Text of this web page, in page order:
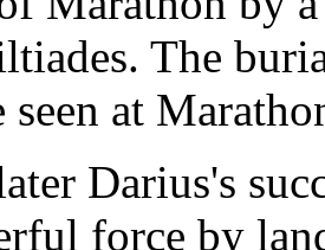
The
at
Darius's
force by